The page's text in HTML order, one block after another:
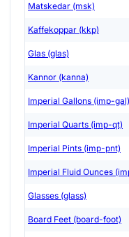
Matskedar (msk)
Kaffekoppar (kkp)
Glas (glas)
Kannor (kanna)
Imperial Gallons (imp-gal)
Imperial Quarts (imp-qt)
Imperial Pints (imp-pnt)
Imperial Fluid Ounces
Glasses (glass)
Board Feet (board-foot)